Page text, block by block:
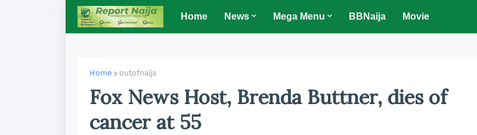
Home News Mega Menu BBNaija Movie
Home outofnaija
Fox News Host, Brenda Buttner, dies of
cancer at 55